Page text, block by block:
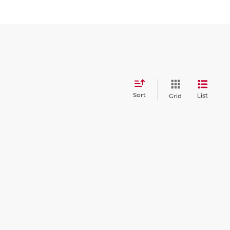
Sort Grid List